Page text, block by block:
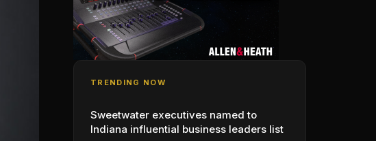
TRENDING NOW
Sweetwater executives named to
Indiana influential business leaders list